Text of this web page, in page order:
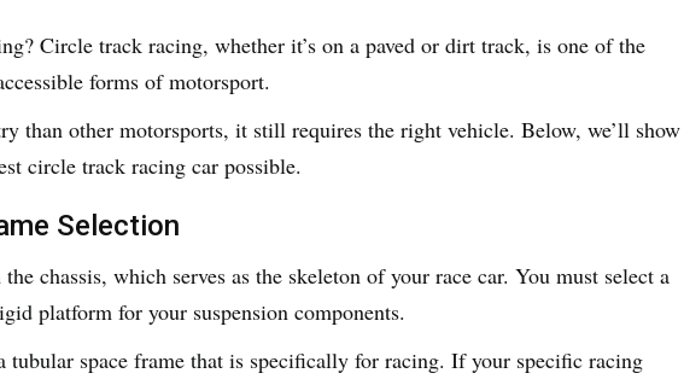
Circle track racing, whether it’s on a paved or dirt track, is one of the
forms of motorsport.
than other motorsports, it still requires the right vehicle. Below, we’ll show
circle track racing car possible.
Selection
chassis, which serves as the skeleton of your race car. You must select a
platform for your suspension components.
tubular space frame that is specifically for racing. If your specific racing